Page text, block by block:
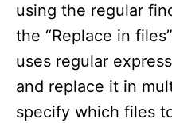
using the regular
the “Replace in
uses regular
and replace it in
specify which files